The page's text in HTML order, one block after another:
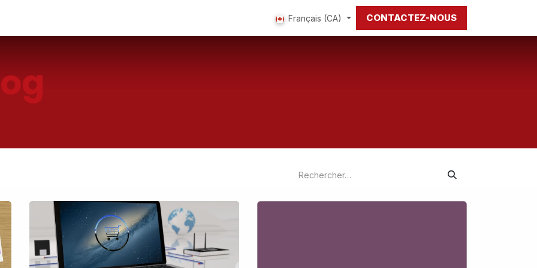
Français (CA) CONTACTEZ-NOUS